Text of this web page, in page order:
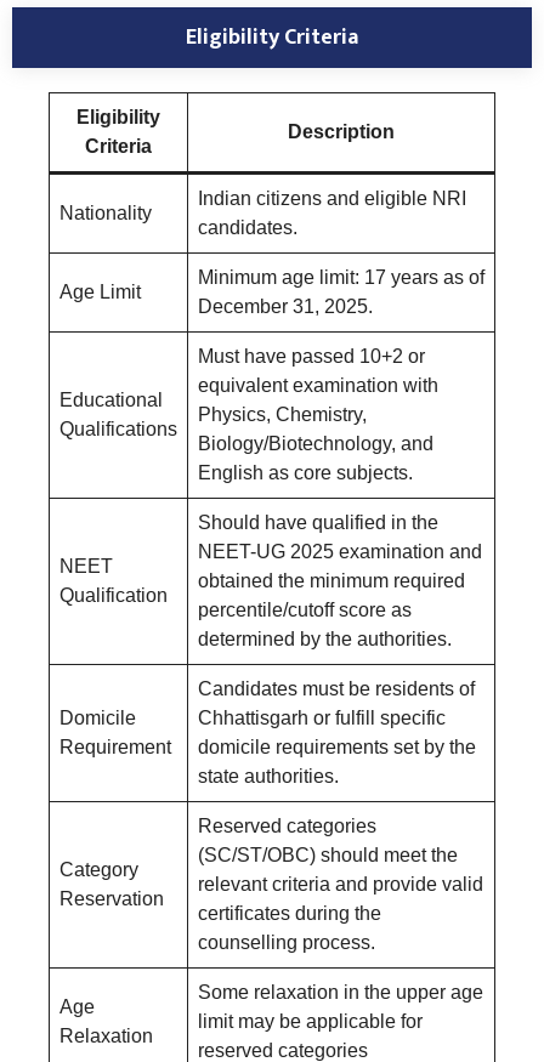
Eligibility Criteria
Eligibility
Criteria
Description
Nationality
Indian citizens and eligible NRI
candidates.
Age Limit
Minimum age limit: 17 years as of
December 31, 2025.
Educational
Qualifications
Must have passed 10+2 or
equivalent examination with
Physics, Chemistry,
Biology/Biotechnology, and
English as core subjects.
NEET
Qualification
Should have qualified in the
NEET-UG 2025 examination and
obtained the minimum required
percentile/cutoff score as
determined by the authorities.
Domicile
Requirement
Candidates must be residents of
Chhattisgarh or fulfill specific
domicile requirements set by the
state authorities.
Category
Reservation
Reserved categories
(SC/ST/OBC) should meet the
relevant criteria and provide valid
certificates during the
counselling process.
Age
Relaxation
Some relaxation in the upper age
limit may be applicable for
reserved categories